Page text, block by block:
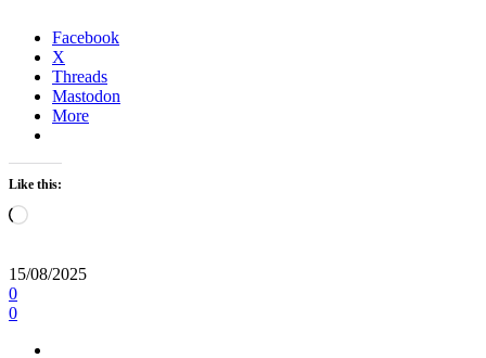
Facebook
X
Threads
Mastodon
More
Like this:
Loading…
15/08/2025
0
0